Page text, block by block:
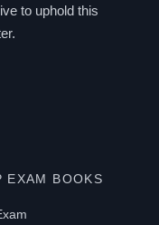
to uphold this
EXAM BOOKS